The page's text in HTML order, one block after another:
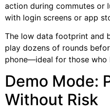
action during commutes or
with login screens or app
The low data footprint and
play dozens of rounds
phone—ideal for those who
Demo Mode:
Without Risk